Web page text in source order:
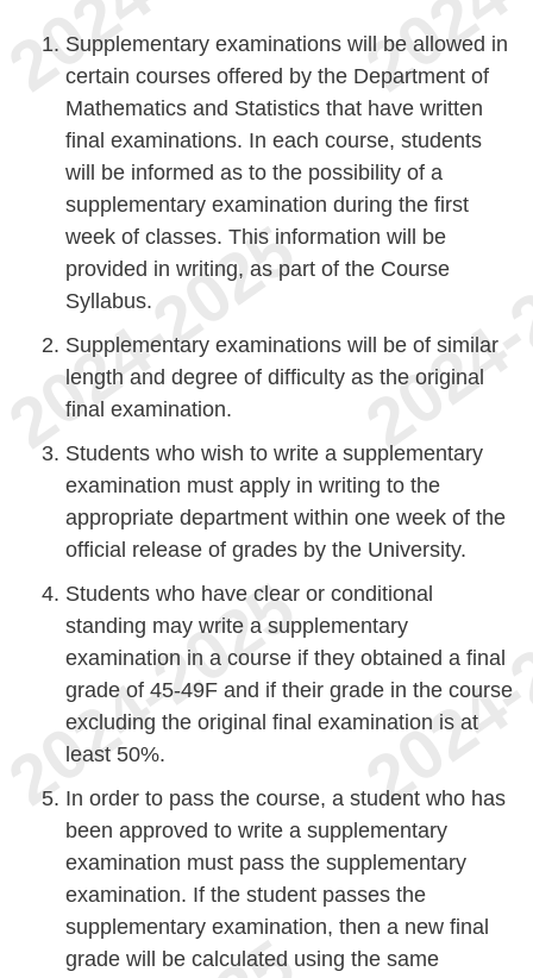
Supplementary examinations will be allowed in
certain courses offered by the Department of
Mathematics and Statistics that have written
final examinations. In each course, students
will be informed as to the possibility of a
supplementary examination during the first
week of classes. This information will be
provided in writing, as part of the Course
Syllabus.
Supplementary examinations will be of similar
length and degree of difficulty as the original
final examination.
Students who wish to write a supplementary
examination must apply in writing to the
appropriate department within one week of the
official release of grades by the University.
Students who have clear or conditional
standing may write a supplementary
examination in a course if they obtained a final
grade of 45-49F and if their grade in the course
excluding the original final examination is at
least 50%.
In order to pass the course, a student who has
been approved to write a supplementary
examination must pass the supplementary
examination. If the student passes the
supplementary examination, then a new final
grade will be calculated using the same